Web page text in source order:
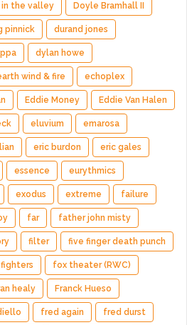
in the valley Doyle Bramhall II
pinnick durand jones
dylan howe
wind & fire echoplex
Eddie Money Eddie Van Halen
eluvium emarosa
eric burdon eric gales
essence eurythmics
exodus extreme failure
far father john misty
filter five finger death punch
fox theater (RWC)
healy Franck Hueso
fred again fred durst